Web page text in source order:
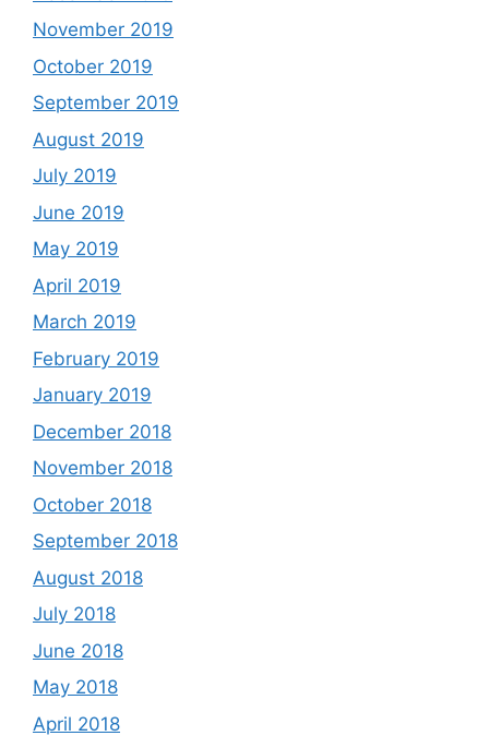
November 2019
October 2019
September 2019
August 2019
July 2019
June 2019
May 2019
April 2019
March 2019
February 2019
January 2019
December 2018
November 2018
October 2018
September 2018
August 2018
July 2018
June 2018
May 2018
April 2018